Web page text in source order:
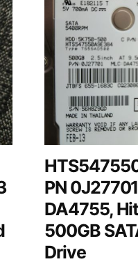
PN
DA4755,
500GB
Drive